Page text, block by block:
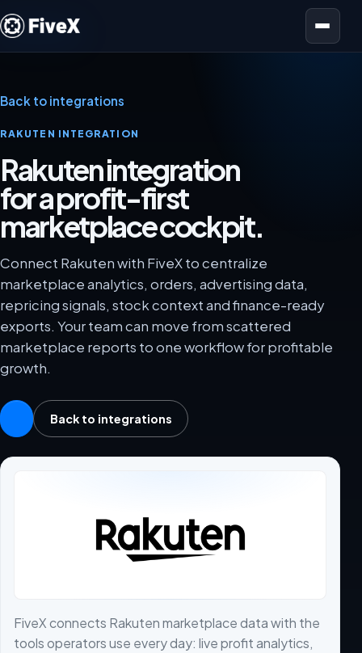
Open menu
Back to integrations
RAKUTEN INTEGRATION
Rakuten integration
for a profit-first
marketplace cockpit.
Connect Rakuten with FiveX to centralize
marketplace analytics, orders, advertising data,
repricing signals, stock context and finance-ready
exports. Your team can move from scattered
marketplace reports to one workflow for profitable
growth.
Back to integrations
FiveX connects Rakuten marketplace data with the
tools operators use every day: live profit analytics,